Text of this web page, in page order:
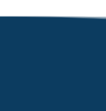
Adobe